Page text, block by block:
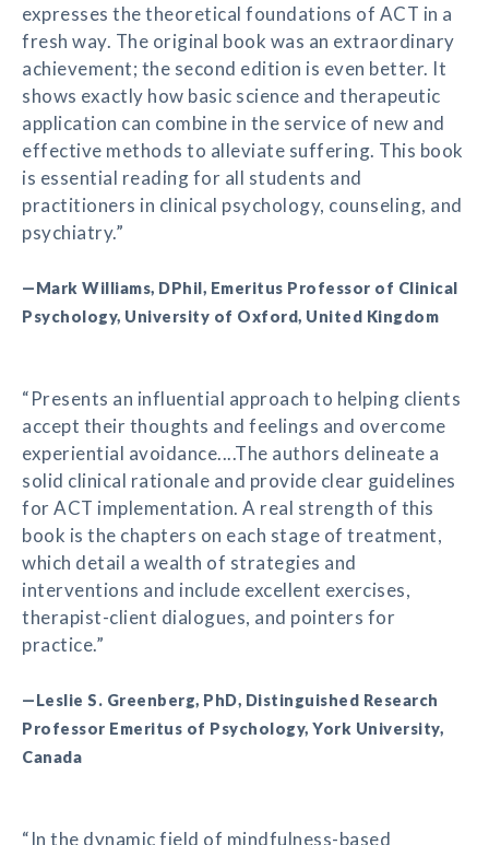
expresses the theoretical foundations of ACT in a
fresh way. The original book was an extraordinary
achievement; the second edition is even better. It
shows exactly how basic science and therapeutic
application can combine in the service of new and
effective methods to alleviate suffering. This book
is essential reading for all students and
practitioners in clinical psychology, counseling, and
psychiatry.”
—Mark Williams, DPhil, Emeritus Professor of Clinical
Psychology, University of Oxford, United Kingdom
“Presents an influential approach to helping clients
accept their thoughts and feelings and overcome
experiential avoidance....The authors delineate a
solid clinical rationale and provide clear guidelines
for ACT implementation. A real strength of this
book is the chapters on each stage of treatment,
which detail a wealth of strategies and
interventions and include excellent exercises,
therapist-client dialogues, and pointers for
practice.”
—Leslie S. Greenberg, PhD, Distinguished Research
Professor Emeritus of Psychology, York University,
Canada
“In the dynamic field of mindfulness-based